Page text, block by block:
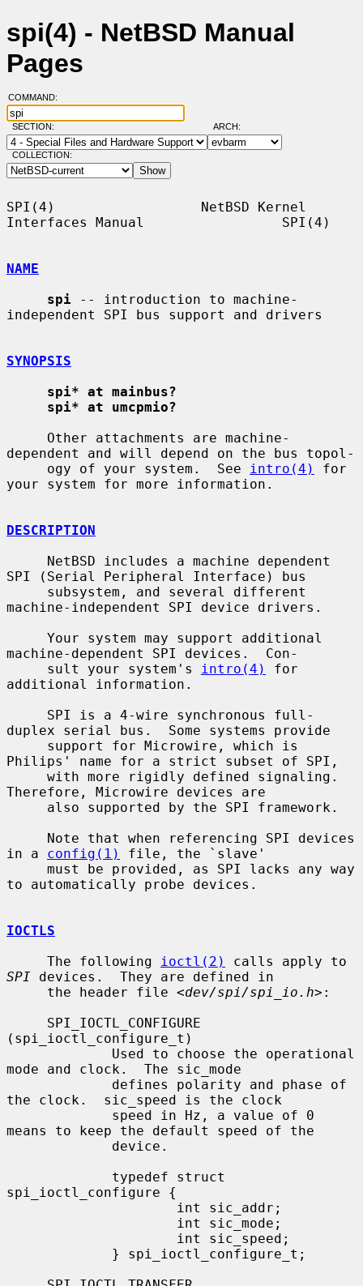
spi(4) - NetBSD Manual
Pages
COMMAND:
SECTION: ARCH:
COLLECTION:
SPI(4)                  NetBSD Kernel
Interfaces Manual                 SPI(4)
NAME
spi -- introduction to machine-
independent SPI bus support and drivers
SYNOPSIS
spi* at mainbus?
spi* at umcpmio?
dependent and will depend on the bus topol-
     ogy of your system.  See
intro(4)
for
your system for more information.
DESCRIPTION
SPI (Serial Peripheral Interface) bus
machine-independent SPI device drivers.
machine-dependent SPI devices.  Con-
     sult your system's
intro(4)
for
additional information.
duplex serial bus.  Some systems provide
Philips' name for a strict subset of SPI,
Therefore, Microwire devices are
in a config(1)
file, the `slave'
to automatically probe devices.
IOCTLS
     The following
ioctl(2)
SPI devices.  They are defined in
     the header file <
dev/spi/spi_io.h>:
(spi_ioctl_configure_t)
mode and clock.  The sic_mode
the clock.  sic_speed is the clock
means to keep the default speed of the
spi_ioctl_configure {